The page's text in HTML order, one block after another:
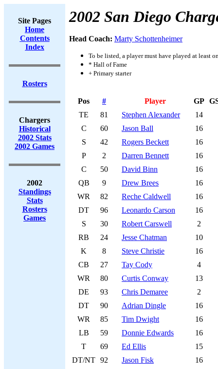
Site Pages
Home
Contents
Index
Rosters
Chargers
Historical
2002 Stats
2002 Games
2002
Standings
Stats
Rosters
Games
2002 San Diego
Head Coach: Marty Schottenheimer
To be listed, a player must have played at least
* Hall of Fame
+ Primary starter
Pos # Player GP
TE
81 Stephen Alexander
14
C
60 Jason Ball
16
S
42 Rogers Beckett
16
P
2 Darren Bennett
16
C
50 David Binn
16
QB
9 Drew Brees
16
WR
82 Reche Caldwell
16
DT
96 Leonardo Carson
16
S
30 Robert Carswell
2
RB
24 Jesse Chatman
10
K
8 Steve Christie
16
CB
27 Tay Cody
4
WR
80 Curtis Conway
13
DE
93 Chris Demaree
2
DT
90 Adrian Dingle
16
WR
85 Tim Dwight
16
LB
59 Donnie Edwards
16
T
69 Ed Ellis
15
DT/NT 92 Jason Fisk
16